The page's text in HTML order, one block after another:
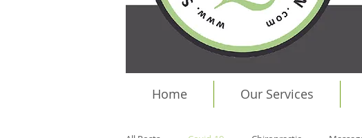
Home Our Services